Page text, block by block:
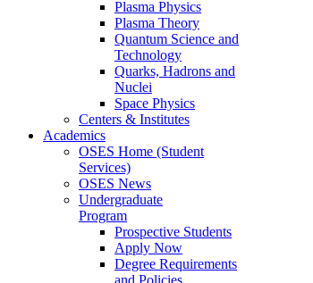
Plasma Physics
Plasma Theory
Quantum Science and
Technology
Quarks, Hadrons and
Nuclei
Space Physics
Centers & Institutes
Academics
OSES Home (Student
Services)
OSES News
Undergraduate
Program
Prospective Students
Apply Now
Degree Requirements
and Policies